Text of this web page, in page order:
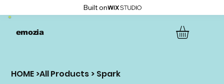
Built on
emozia
HOME>All Products> Spark